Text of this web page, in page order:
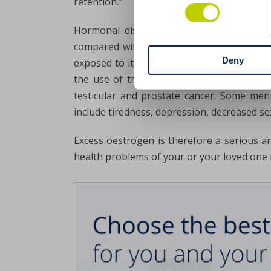
Deny
Hormonal disorders don’t affect only
compared with testosterone. How is this
exposed to it in the diet and
the use of the breakdown products of
testicular and prostate cancer. Some
include tiredness, depression, decreased
Excess oestrogen is therefore a serious
health problems of your or your loved